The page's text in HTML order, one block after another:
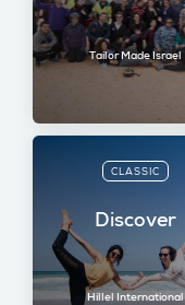
Tailor Made Israel
CLASSIC
Discover
Hillel International